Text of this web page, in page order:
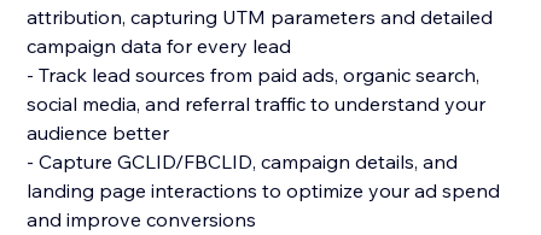
attribution, capturing UTM parameters and detailed
campaign data for every lead
- Track lead sources from paid ads, organic search,
social media, and referral traffic to understand your
audience better
- Capture GCLID/FBCLID, campaign details, and
landing page interactions to optimize your ad spend
and improve conversions